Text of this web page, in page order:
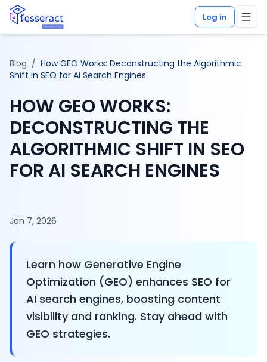
Log in
Blog / How GEO Works: Deconstructing the Algorithmic
Shift in SEO for AI Search Engines
HOW GEO WORKS:
DECONSTRUCTING THE
ALGORITHMIC SHIFT IN SEO
FOR AI SEARCH ENGINES
Jan 7, 2026
Learn how Generative Engine
Optimization (GEO) enhances SEO for
AI search engines, boosting content
visibility and ranking. Stay ahead with
GEO strategies.